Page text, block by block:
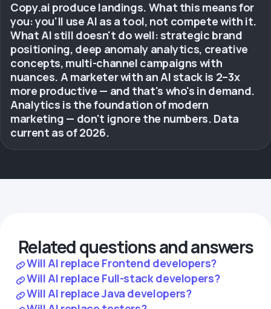
Copy.ai produce landings. What this means for
you: you'll use AI as a tool, not compete with it.
What AI still doesn't do well: strategic brand
positioning, deep anomaly analytics, creative
concepts, multi-channel campaigns with
nuances. A marketer with an AI stack is 2–3x
more productive — and that's who's in demand.
Analytics is the foundation of modern
marketing — don't ignore the numbers. Data
current as of 2026.
Related questions and answers
Will AI replace Frontend developers?
Will AI replace Full-stack developers?
Will AI replace Java developers?